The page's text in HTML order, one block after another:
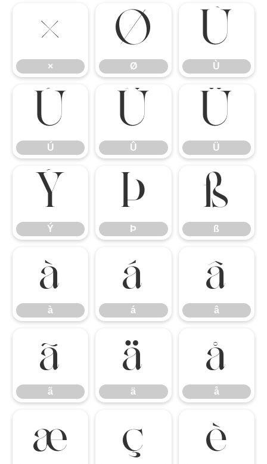
×
×
Ø
Ø
Ù
Ù
Ú
Ú
Û
Û
Ü
Ü
Ý
Ý
Þ
Þ
ß
ß
à
à
á
á
â
â
ã
ã
ä
ä
å
å
æ ç è